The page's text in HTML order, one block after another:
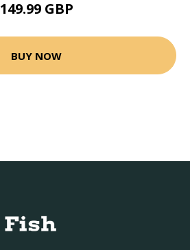
149.99 GBP
BUY NOW